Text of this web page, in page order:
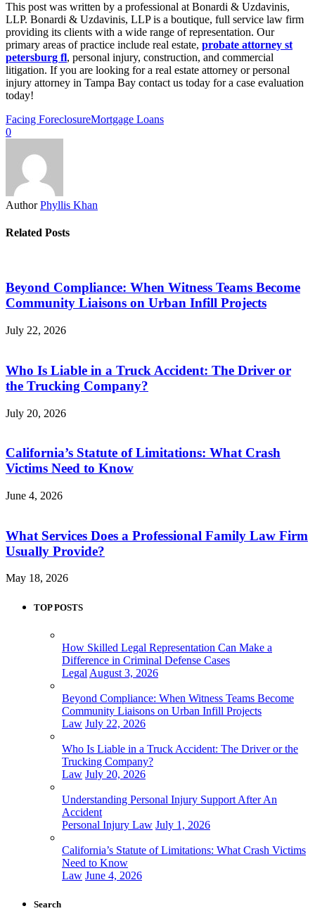
This post was written by a professional at Bonardi & Uzdavinis,
LLP. Bonardi & Uzdavinis, LLP is a boutique, full service law firm
providing its clients with a wide range of representation. Our
primary areas of practice include real estate, probate attorney st
petersburg fl, personal injury, construction, and commercial
litigation. If you are looking for a real estate attorney or personal
injury attorney in Tampa Bay contact us today for a case evaluation
today!
Facing ForeclosureMortgage Loans
0
Author Phyllis Khan
Related Posts
Beyond Compliance: When Witness Teams Become
Community Liaisons on Urban Infill Projects
July 22, 2026
Who Is Liable in a Truck Accident: The Driver or
the Trucking Company?
July 20, 2026
California’s Statute of Limitations: What Crash
Victims Need to Know
June 4, 2026
What Services Does a Professional Family Law Firm
Usually Provide?
May 18, 2026
TOP POSTS
How Skilled Legal Representation Can Make a
Difference in Criminal Defense Cases
Legal August 3, 2026
Beyond Compliance: When Witness Teams Become
Community Liaisons on Urban Infill Projects
Law July 22, 2026
Who Is Liable in a Truck Accident: The Driver or the
Trucking Company?
Law July 20, 2026
Understanding Personal Injury Support After An
Accident
Personal Injury Law July 1, 2026
California’s Statute of Limitations: What Crash Victims
Need to Know
Law June 4, 2026
Search